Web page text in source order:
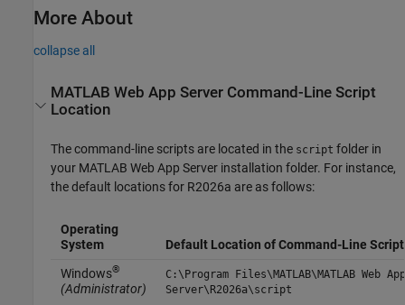
More About
collapse all
MATLAB Web App Server Command-Line Script
Location
The command-line scripts are located in the script folder in
your MATLAB Web App Server installation folder. For instance,
the default locations for R2026a are as follows:
Operating
System
Default Location of Command-Line
Windows®
(Administrator)
C:\Program Files\MATLAB\MATLAB Web App
Server\ R2026a\script